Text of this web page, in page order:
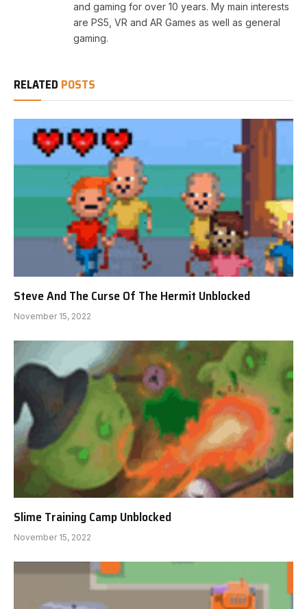
and gaming for over 10 years. My main interests
are PS5, VR and AR Games as well as general
gaming.
RELATED POSTS
Steve And The Curse Of The Hermit Unblocked
November 15, 2022
Slime Training Camp Unblocked
November 15, 2022